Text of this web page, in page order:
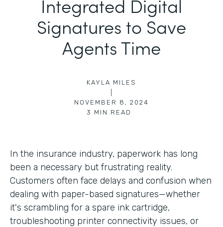
Integrated Digital
Signatures to Save
Agents Time
KAYLA MILES
NOVEMBER 8, 2024
3 MIN READ
In the insurance industry, paperwork has long
been a necessary but frustrating reality.
Customers often face delays and confusion when
dealing with paper-based signatures—whether
it's scrambling for a spare ink cartridge,
troubleshooting printer connectivity issues, or